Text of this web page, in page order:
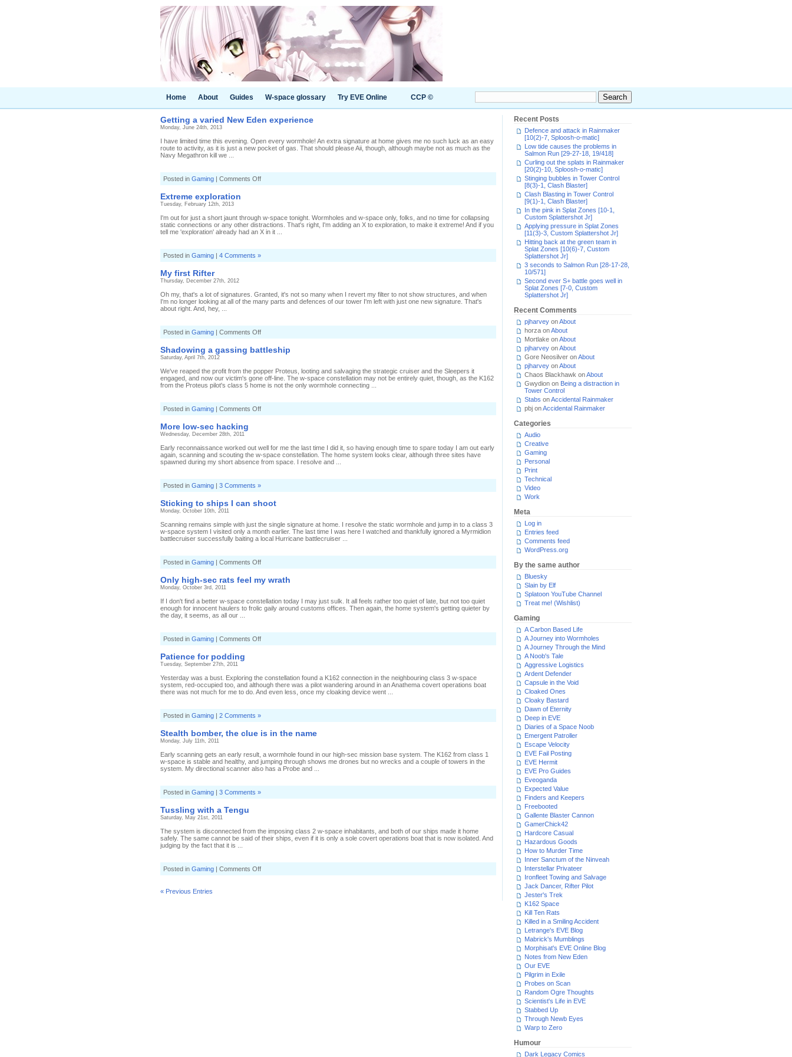
Home About Guides W-space glossary Try EVE Online CCP ©
Getting a varied New Eden experience
Monday, June 24th, 2013
I have limited time this evening. Open every wormhole! An extra signature at home gives me no such luck as an easy
route to activity, as it is just a new pocket of gas. That should please Aii, though, although maybe not as much as the
Navy Megathron kill we ...
Posted in Gaming | Comments Offon
Getting
experience
Extreme exploration
Tuesday, February 12th, 2013
I'm out for just a short jaunt through w-space tonight. Wormholes and w-space only, folks, and no time for collapsing
static connections or any other distractions. That's right, I'm adding an X to exploration, to make it extreme! And if you
tell me 'exploration' already had an X in it ...
Posted in Gaming | 4 Comments »
My first Rifter
Thursday, December 27th, 2012
Oh my, that's a lot of signatures. Granted, it's not so many when I revert my filter to not show structures, and when
I'm no longer looking at all of the many parts and defences of our tower I'm left with just one new signature. That's
about right. And, hey, ...
Posted in Gaming | Comments Offon
My
first
Rifter
Shadowing a gassing battleship
Saturday, April 7th, 2012
We've reaped the profit from the popper Proteus, looting and salvaging the strategic cruiser and the Sleepers it
engaged, and now our victim's gone off-line. The w-space constellation may not be entirely quiet, though, as the K162
from the Proteus pilot's class 5 home is not the only wormhole connecting ...
Posted in Gaming | Comments Offon
Shadowing
More low-sec hacking
Wednesday, December 28th, 2011
Early reconnaissance worked out well for me the last time I did it, so having enough time to spare today I am out early
again, scanning and scouting the w-space constellation. The home system looks clear, although three sites have
spawned during my short absence from space. I resolve and ...
Posted in Gaming | 3 Comments »
Sticking to ships I can shoot
Monday, October 10th, 2011
Scanning remains simple with just the single signature at home. I resolve the static wormhole and jump in to a class 3
w-space system I visited only a month earlier. The last time I was here I watched and thankfully ignored a Myrmidion
battlecruiser successfully baiting a local Hurricane battlecruiser ...
Posted in Gaming | Comments Offon
Sticking
ships
shoot
Only high-sec rats feel my wrath
Monday, October 3rd, 2011
If I don't find a better w-space constellation today I may just sulk. It all feels rather too quiet of late, but not too quiet
enough for innocent haulers to frolic gaily around customs offices. Then again, the home system's getting quieter by
the day, it seems, as all our ...
Posted in Gaming | Comments Offon
Only
my
wrath
Patience for podding
Tuesday, September 27th, 2011
Yesterday was a bust. Exploring the constellation found a K162 connection in the neighbouring class 3 w-space
system, red-occupied too, and although there was a pilot wandering around in an Anathema covert operations boat
there was not much for me to do. And even less, once my cloaking device went ...
Posted in Gaming | 2 Comments »
Stealth bomber, the clue is in the name
Monday, July 11th, 2011
Early scanning gets an early result, a wormhole found in our high-sec mission base system. The K162 from class 1
w-space is stable and healthy, and jumping through shows me drones but no wrecks and a couple of towers in the
system. My directional scanner also has a Probe and ...
Posted in Gaming | 3 Comments »
Tussling with a Tengu
Saturday, May 21st, 2011
The system is disconnected from the imposing class 2 w-space inhabitants, and both of our ships made it home
safely. The same cannot be said of their ships, even if it is only a sole covert operations boat that is now isolated. And
judging by the fact that it is ...
Posted in Gaming | Comments Offon
Tussling
« Previous Entries
Recent Posts
Defence and attack in Rainmaker
[10(2)-7, Sploosh-o-matic]
Low tide causes the problems in
Salmon Run [29-27-18, 19/418]
Curling out the splats in Rainmaker
[20(2)-10, Sploosh-o-matic]
Stinging bubbles in Tower Control
[8(3)-1, Clash Blaster]
Clash Blasting in Tower Control
[9(1)-1, Clash Blaster]
In the pink in Splat Zones [10-1,
Custom Splattershot Jr]
Applying pressure in Splat Zones
[11(3)-3, Custom Splattershot Jr]
Hitting back at the green team in
Splat Zones [10(6)-7, Custom
Splattershot Jr]
3 seconds to Salmon Run [28-17-28,
10/571]
Second ever S+ battle goes well in
Splat Zones [7-0, Custom
Splattershot Jr]
Recent Comments
pjharvey onAbout
horza onAbout
Mortlake onAbout
pjharvey onAbout
Gore Neosilver onAbout
pjharvey onAbout
Chaos Blackhawk onAbout
Gwydion on Being a distraction in
Tower Control
Stabs onAccidental Rainmaker
pbj onAccidental Rainmaker
Categories
Audio
Creative
Gaming
Personal
Print
Technical
Video
Work
Meta
Log in
Entries feed
Comments feed
WordPress.org
By the same author
Bluesky
Slain by Elf
Splatoon YouTube Channel
Treat me! (Wishlist)
Gaming
A Carbon Based Life
A Journey into Wormholes
A Journey Through the Mind
A Noob's Tale
Aggressive Logistics
Ardent Defender
Capsule in the Void
Cloaked Ones
Cloaky Bastard
Dawn of Eternity
Deep in EVE
Diaries of a Space Noob
Emergent Patroller
Escape Velocity
EVE Fail Posting
EVE Hermit
EVE Pro Guides
Eveoganda
Expected Value
Finders and Keepers
Freebooted
Gallente Blaster Cannon
GamerChick42
Hardcore Casual
Hazardous Goods
How to Murder Time
Inner Sanctum of the Ninveah
Interstellar Privateer
Ironfleet Towing and Salvage
Jack Dancer, Rifter Pilot
Jester's Trek
K162 Space
Kill Ten Rats
Killed in a Smiling Accident
Letrange's EVE Blog
Mabrick's Mumblings
Morphisat's EVE Online Blog
Notes from New Eden
Our EVE
Pilgrim in Exile
Probes on Scan
Random Ogre Thoughts
Scientist's Life in EVE
Stabbed Up
Through Newb Eyes
Warp to Zero
Humour
Dark Legacy Comics